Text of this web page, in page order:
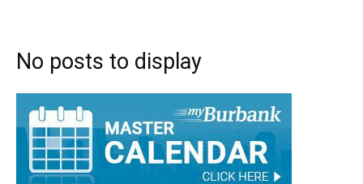
No posts to display